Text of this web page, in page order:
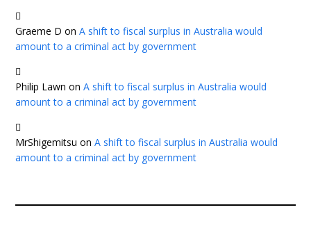
Graeme D onA shift to fiscal surplus in Australia would
amount to a criminal act by government
Philip Lawn onA shift to fiscal surplus in Australia would
amount to a criminal act by government
MrShigemitsu onA shift to fiscal surplus in Australia would
amount to a criminal act by government